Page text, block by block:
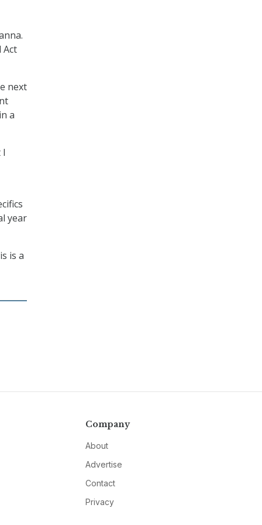
Act
next
a
year
is a
Company
About
Advertise
Contact
Privacy